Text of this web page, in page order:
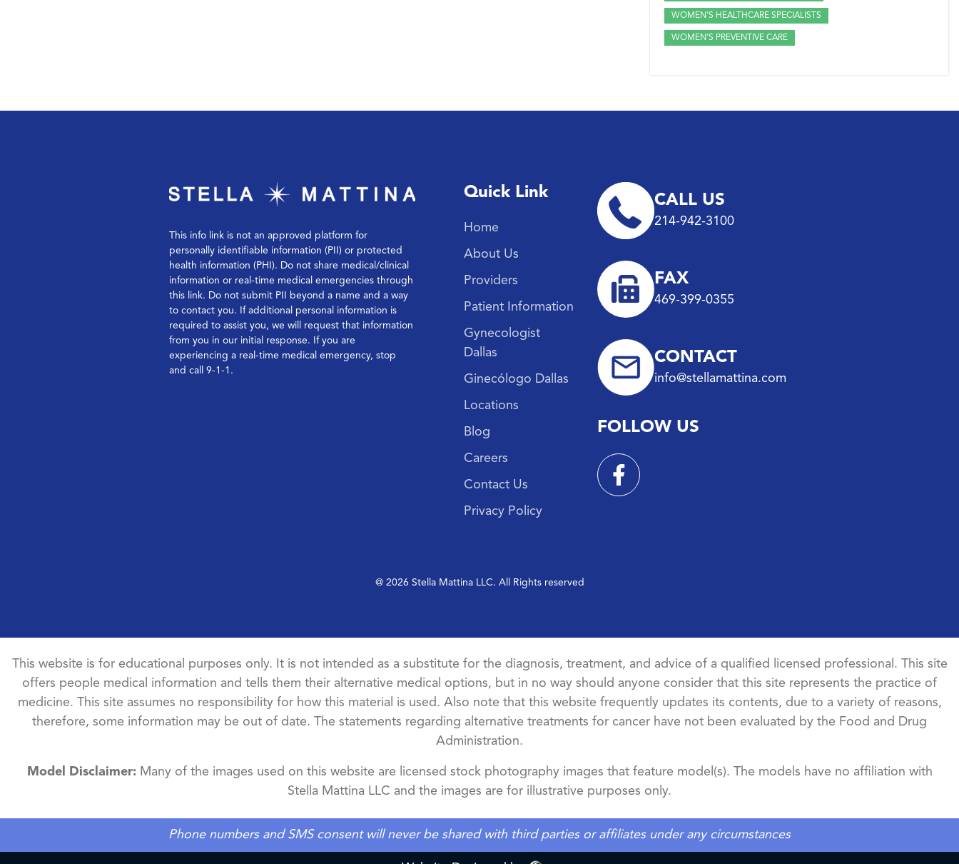
WOMEN'S HEALTHCARE SPECIALISTS
WOMEN'S PREVENTIVE CARE
This info link is not an approved platform for
personally identifiable information (PII) or protected
health information (PHI). Do not share medical/clinical
information or real-time medical emergencies through
this link. Do not submit PII beyond a name and a way
to contact you. If additional personal information is
required to assist you, we will request that information
from you in our initial response. If you are
experiencing a real-time medical emergency, stop
and call 9-1-1.
Quick Link
Home
About Us
Providers
Patient Information
Gynecologist
Dallas
Ginecólogo Dallas
Locations
Blog
Careers
Contact Us
Privacy Policy
CALL US
214-942-3100
FAX
469-399-0355
CONTACT
info@stellamattina.com
FOLLOW US
@ 2026 Stella Mattina LLC. All Rights reserved
This website is for educational purposes only. It is not intended as a substitute for the diagnosis, treatment, and advice of a qualified licensed professional. This site
offers people medical information and tells them their alternative medical options, but in no way should anyone consider that this site represents the practice of
medicine. This site assumes no responsibility for how this material is used. Also note that this website frequently updates its contents, due to a variety of reasons,
therefore, some information may be out of date. The statements regarding alternative treatments for cancer have not been evaluated by the Food and Drug
Administration.
Model Disclaimer:Many of the images used on this website are licensed stock photography images that feature model(s). The models have no affiliation with
Stella Mattina LLC and the images are for illustrative purposes only.
Phone numbers and SMS consent will never be shared with third parties or affiliates under any circumstances